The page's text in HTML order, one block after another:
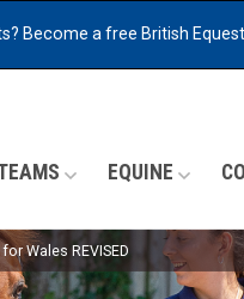
Become a free British
EQUINE
Wales REVISED